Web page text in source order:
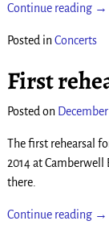
Continue reading →
Posted in Concerts
First
Posted on
The first rehearsal
2014 at
there.
Continue reading →